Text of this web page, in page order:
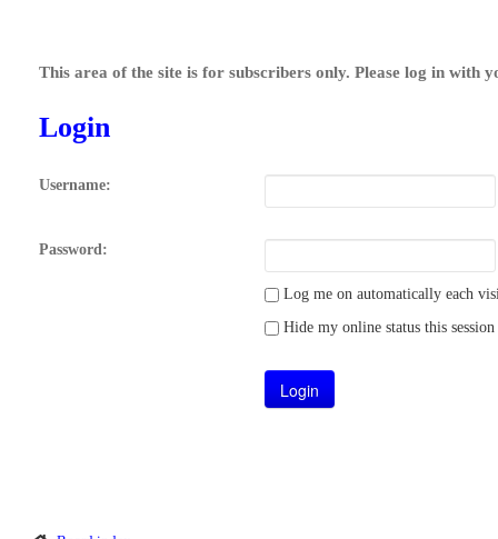
This area of the site is for subscribers only. Please log in with
Login
Username:
Password:
Log me on automatically each
Hide my online status this session